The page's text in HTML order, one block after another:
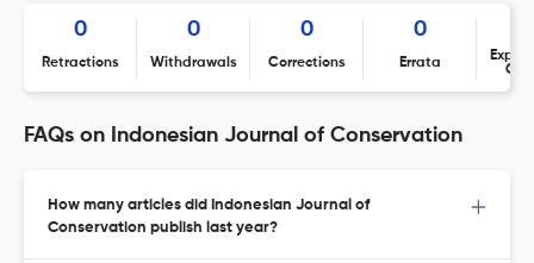
0
Retractions
0
Withdrawals
0
Corrections
0
Errata
FAQs on Indonesian Journal of Conservation
How many articles did Indonesian Journal of
Conservation publish last year?